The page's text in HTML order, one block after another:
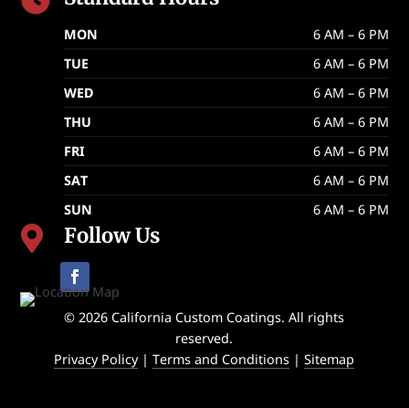
MON
6 AM – 6 PM
TUE
6 AM – 6 PM
WED
6 AM – 6 PM
THU
6 AM – 6 PM
FRI
6 AM – 6 PM
SAT
6 AM – 6 PM
SUN
6 AM – 6 PM
 Follow Us
© 2026 California Custom Coatings. All rights
reserved.
Privacy Policy|Terms and Conditions |Sitemap